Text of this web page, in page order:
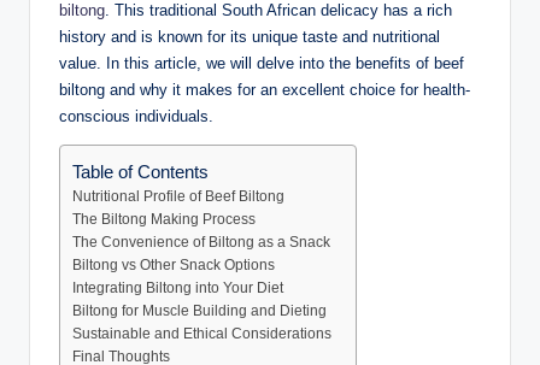
biltong. This traditional South African delicacy has a rich
history and is known for its unique taste and nutritional
value. In this article, we will delve into the benefits of beef
biltong and why it makes for an excellent choice for health-
conscious individuals.
Table of Contents
Nutritional Profile of Beef Biltong
The Biltong Making Process
The Convenience of Biltong as a Snack
Biltong vs Other Snack Options
Integrating Biltong into Your Diet
Biltong for Muscle Building and Dieting
Sustainable and Ethical Considerations
Final Thoughts